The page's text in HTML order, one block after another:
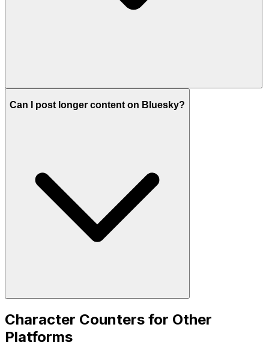
Can I post longer content on Bluesky?
Character Counters for Other
Platforms